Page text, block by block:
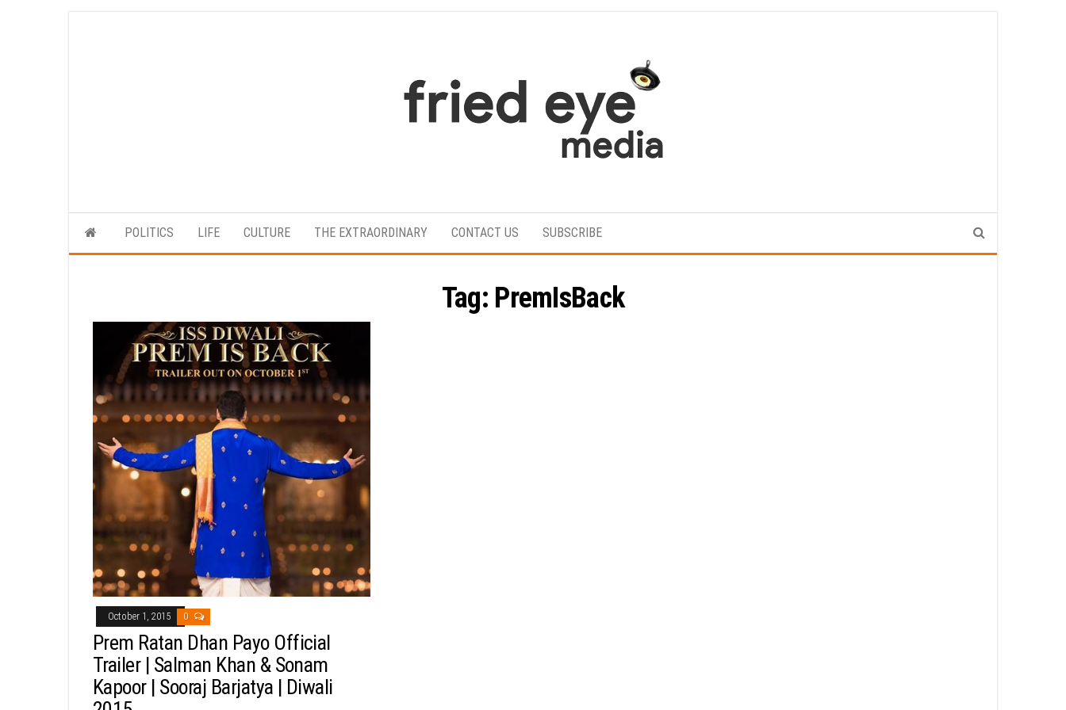
the
refined
POLITICS LIFE CULTURE THE EXTRAORDINARY CONTACT US SUBSCRIBE
Tag: PremIsBack
October 1, 2015 0
Prem Ratan Dhan Payo Official
Trailer | Salman Khan & Sonam
Kapoor | Sooraj Barjatya | Diwali